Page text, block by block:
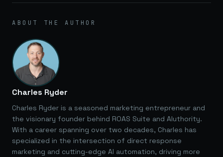
ABOUT THE AUTHOR
Charles Ryder
Charles Ryder is a seasoned marketing entrepreneur and
the visionary founder behind ROAS Suite and AIuthority.
With a career spanning over two decades, Charles has
specialized in the intersection of direct response
marketing and cutting-edge AI automation, driving more